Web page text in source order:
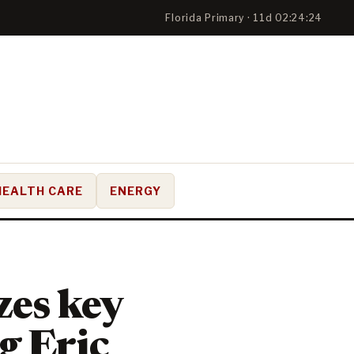
Florida Primary · 11d 02:24:24
CARE ENERGY
key